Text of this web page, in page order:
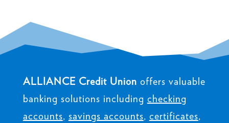
ALLIANCE Credit Union offers valuable
banking solutions including checking
accounts, savings accounts, certificates,